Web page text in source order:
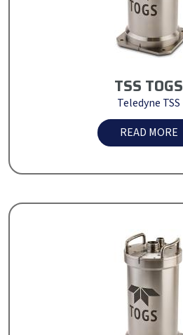
TSS TOGS
Teledyne TSS
READ MORE